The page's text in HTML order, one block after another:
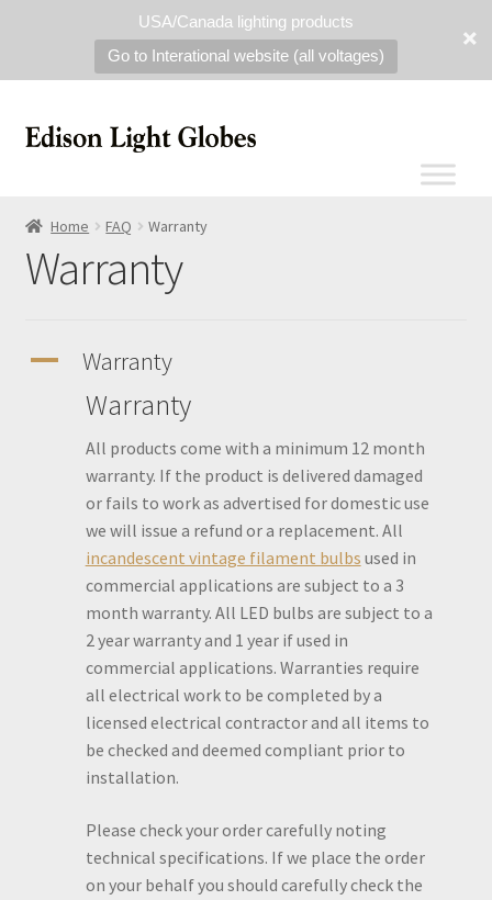
USA/Canada lighting products
Go to Interational website (all voltages)
Home FAQ Warranty
Warranty
A Warranty
Warranty
All products come with a minimum 12 month
warranty. If the product is delivered damaged
or fails to work as advertised for domestic use
we will issue a refund or a replacement. All
incandescent vintage filament bulbs used in
commercial applications are subject to a 3
month warranty. All LED bulbs are subject to a
2 year warranty and 1 year if used in
commercial applications. Warranties require
all electrical work to be completed by a
licensed electrical contractor and all items to
be checked and deemed compliant prior to
installation.
Please check your order carefully noting
technical specifications. If we place the order
on your behalf you should carefully check the